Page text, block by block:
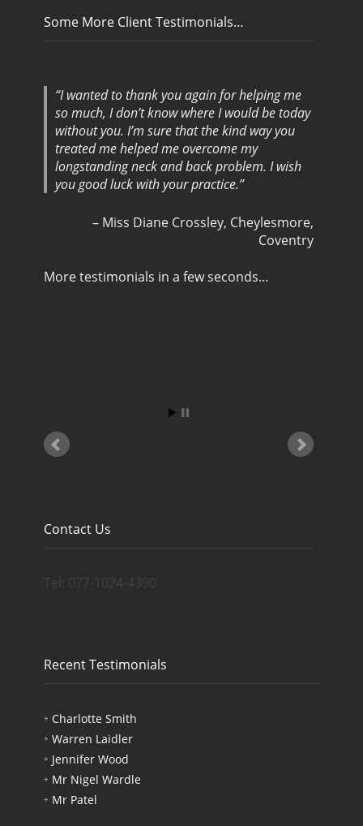
Some More Client Testimonials…
I wanted to thank you again for helping me
so much, I don’t know where I would be today
without you. I’m sure that the kind way you
treated me helped me overcome my
longstanding neck and back problem. I wish
you good luck with your practice.
Miss Diane Crossley Cheylesmore,
Coventry
More testimonials in a few seconds...
Contact Us
Tel: 077-1024-4390
Recent Testimonials
Charlotte Smith
Warren Laidler
Jennifer Wood
Mr Nigel Wardle
Mr Patel